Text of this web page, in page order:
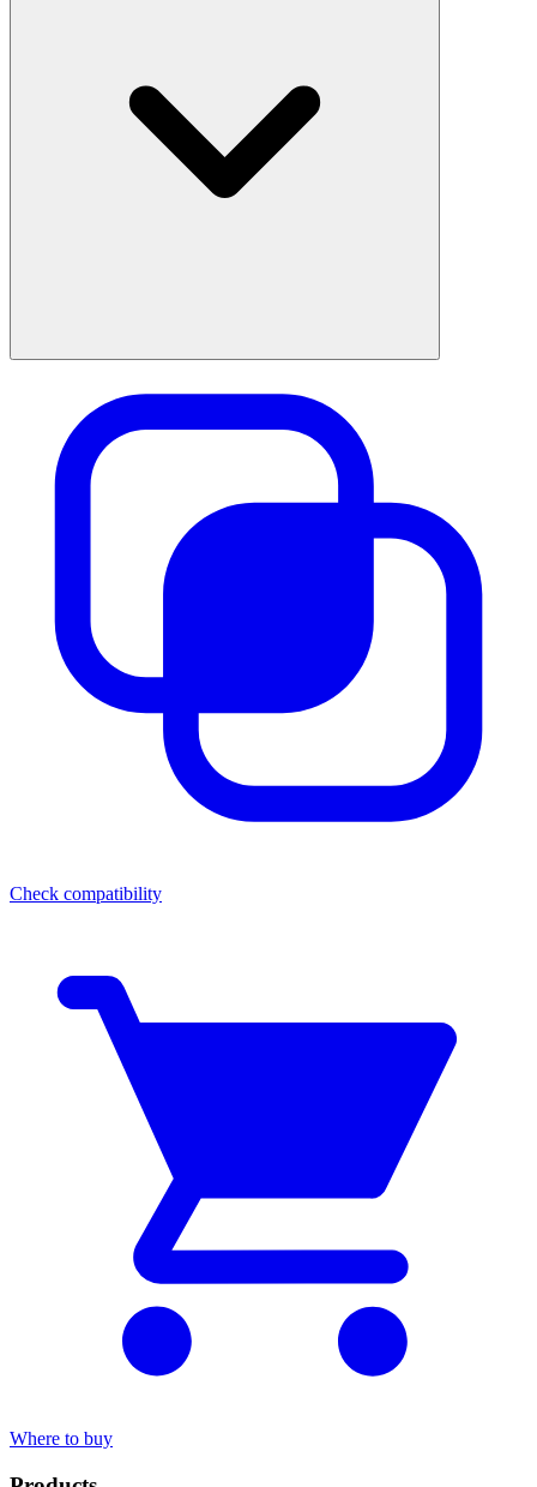
Check compatibility
Where to buy